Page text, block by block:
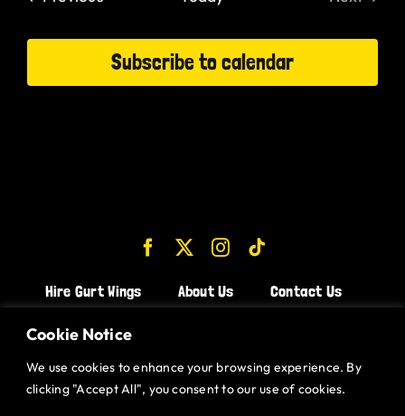
Cookie Notice
We use cookies to enhance your browsing experience. By
clicking "Accept All", you consent to our use of cookies.
Subscribe to calendar
Hire Gurt Wings About Us
Contact Us
CHICKEN WINGS BRISTOL